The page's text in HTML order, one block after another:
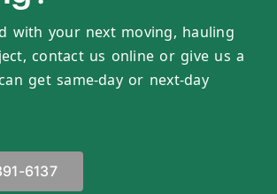
with your next moving, hauling
contact us online or give us a
get same-day or next-day
6137